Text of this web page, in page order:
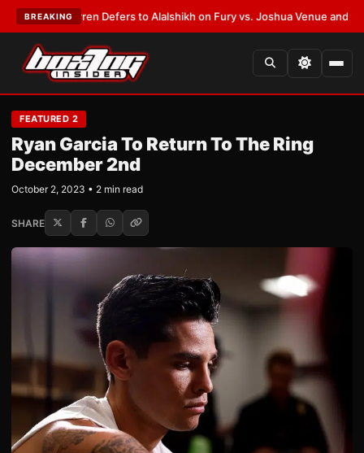
BREAKING
Warren Defers to Alalshikh on Fury vs. Joshua Venue and Date•
FEATURED 2
Ryan Garcia To Return To The Ring
December 2nd
October 2, 2023 • 2 min read
SHARE